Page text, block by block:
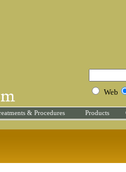
Web
& Procedures Products